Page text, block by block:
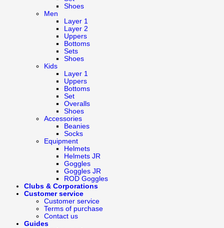
Shoes
Men
Layer 1
Layer 2
Uppers
Bottoms
Sets
Shoes
Kids
Layer 1
Uppers
Bottoms
Set
Overalls
Shoes
Accessories
Beanies
Socks
Equipment
Helmets
Helmets JR
Goggles
Goggles JR
ROD Goggles
Clubs & Corporations
Customer service
Customer service
Terms of purchase
Contact us
Guides